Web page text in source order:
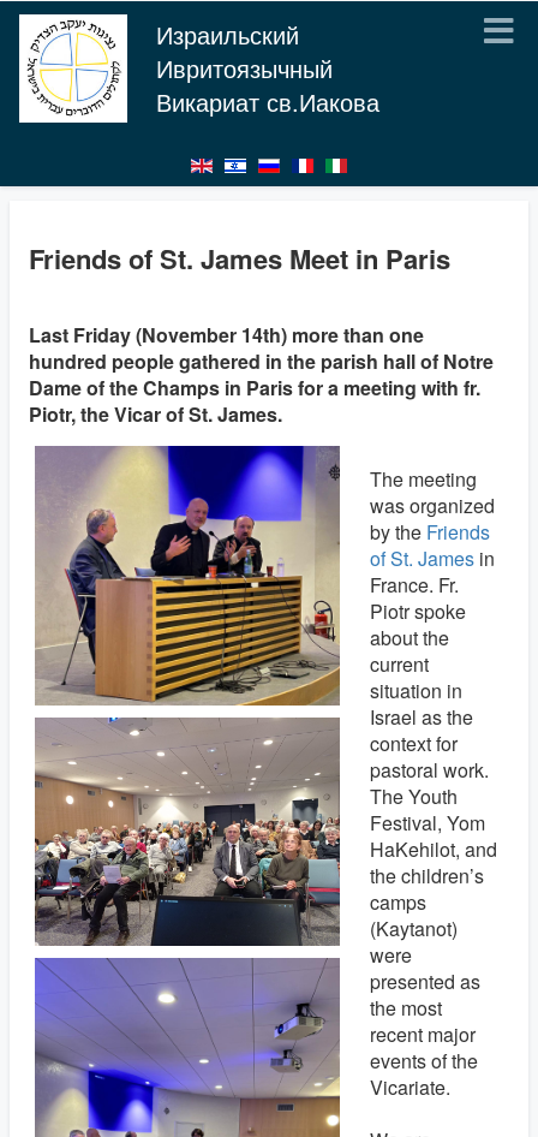
Израильский
Ивритоязычный
Викариат св.Иакова
Friends of St. James Meet in Paris
Last Friday (November 14th) more than one
hundred people gathered in the parish hall of Notre
Dame of the Champs in Paris for a meeting with fr.
Piotr, the Vicar of St. James.
The meeting
was organized
by the Friends
of St. Jamesin
France. Fr.
Piotr spoke
about the
current
situation in
Israel as the
context for
pastoral work.
The Youth
Festival, Yom
HaKehilot, and
the children’s
camps
(Kaytanot)
were
presented as
the most
recent major
events of the
Vicariate.